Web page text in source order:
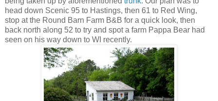
head down Scenic 95 to Hastings, then 61 to Red Wing,
stop at the Round Barn Farm B&B for a quick look, then
back north along 52 to try and spot a farm Pappa Bear had
seen on his way down to WI recently.